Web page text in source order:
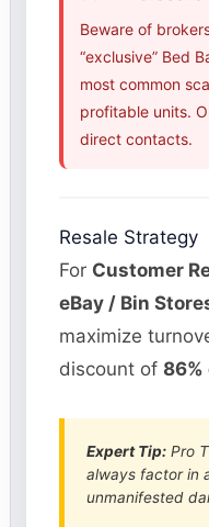
Beware of
“exclusive” Bed
most common
profitable units.
direct contacts.
Resale Strategy
For Customer
eBay / Bin
maximize
discount of86%
Expert Tip: Pro
always factor in
unmanifested